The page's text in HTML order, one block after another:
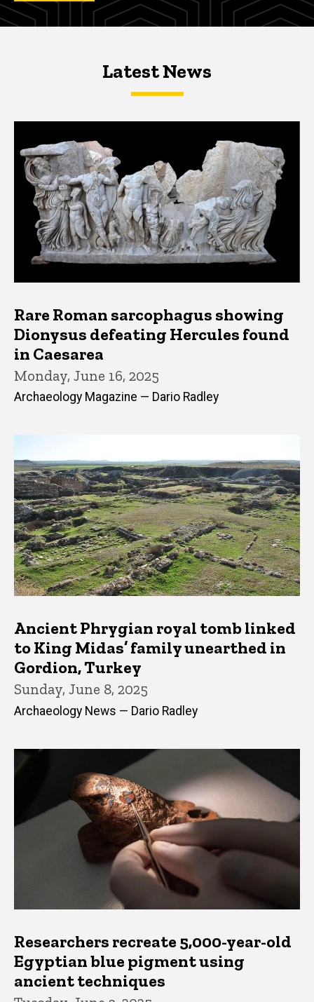
Latest NewsLatest News
Latest News
Rare Roman sarcophagus showing
Dionysus defeating Hercules found
in Caesarea
Monday, June 16, 2025
Archaeology Magazine — Dario Radley
Ancient Phrygian royal tomb linked
to King Midas’ family unearthed in
Gordion, Turkey
Sunday, June 8, 2025
Archaeology News — Dario Radley
Researchers recreate 5,000-year-old
Egyptian blue pigment using
ancient techniques